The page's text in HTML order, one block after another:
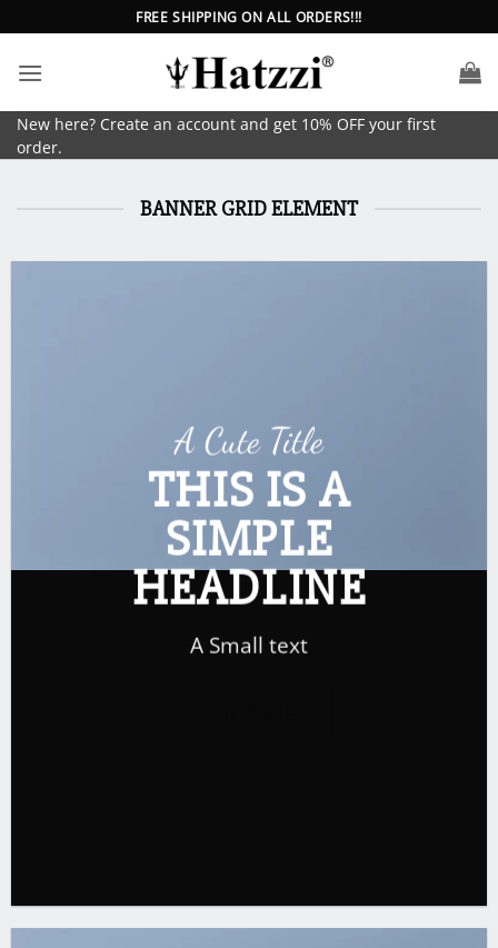
to
content
FREE SHIPPING ON ALL ORDERS!!!
New here? Create an account and get 10% OFF your first
order.
BANNER GRID ELEMENT
A Cute Title
THIS IS A
SIMPLE
HEADLINE
A Small text